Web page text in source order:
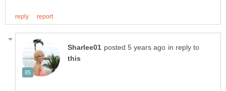
in reply to